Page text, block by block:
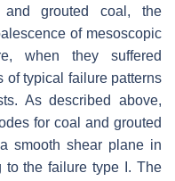
grouted coal, the
of mesoscopic
when they suffered
of typical failure patterns
As described above,
for coal and grouted
smooth shear plane in
to the failure type I. The